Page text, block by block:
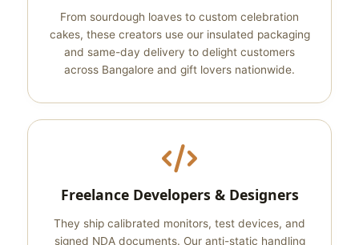
From sourdough loaves to custom celebration
cakes, these creators use our insulated packaging
and same-day delivery to delight customers
across Bangalore and gift lovers nationwide.
Freelance Developers & Designers
They ship calibrated monitors, test devices, and
signed NDA documents. Our anti-static handling